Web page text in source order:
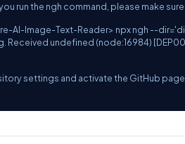
run the ngh command, please make
AI-Image-Text-Reader> npx ngh --
Received undefined (node:16984)
settings and activate the GitHub